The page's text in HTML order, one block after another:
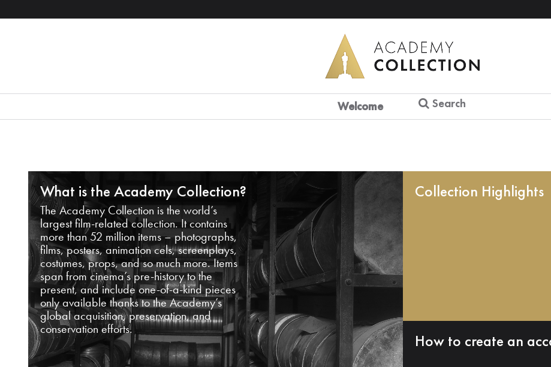
Welcome Search
What is the Academy Collection?
The Academy Collection is the world’s
largest film-related collection. It contains
more than 52 million items – photographs,
films, posters, animation cels, screenplays,
costumes, props, and so much more. Items
span from cinema’s pre-history to the
present, and include one-of-a-kind pieces
only available thanks to the Academy’s
global acquisition, preservation, and
conservation efforts.
Collection Highlights
How to create an